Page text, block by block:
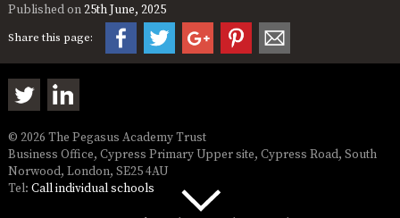
Published on25th June, 2025
Share this page:
© 2026 The Pegasus Academy Trust
Business Office, Cypress Primary Upper site, Cypress Road, South
Norwood, London, SE25 4AU
Tel: Call individual schools